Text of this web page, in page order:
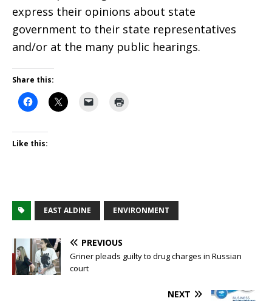
express their opinions about state
government to their state representatives
and/or at the many public hearings.
Share this:
Like this:
EAST ALDINE ENVIRONMENT
PREVIOUS
Griner pleads guilty to drug charges in Russian
court
NEXT